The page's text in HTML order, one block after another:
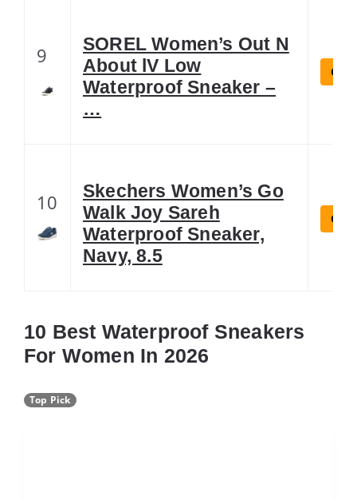
9
SOREL Women’s Out N
About lV Low
Waterproof Sneaker –
…
10
Skechers Women’s Go
Walk Joy Sareh
Waterproof Sneaker,
Navy, 8.5
10 Best Waterproof Sneakers
For Women In 2026
Top Pick